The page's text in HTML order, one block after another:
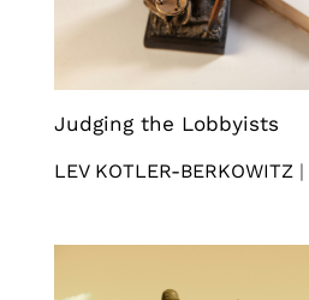
Judging the Lobbyists
LEV KOTLER-BERKOWITZ |